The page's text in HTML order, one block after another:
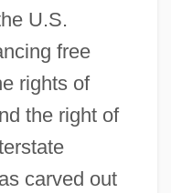
U.S.
free
rights of
the right of
carved out